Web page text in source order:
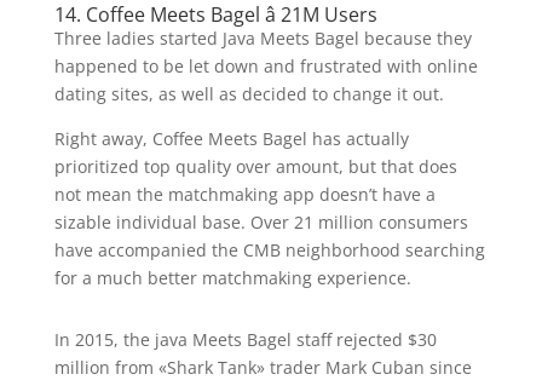
14. Coffee Meets Bagel â 21M Users
Three ladies started Java Meets Bagel because they
happened to be let down and frustrated with online
dating sites, as well as decided to change it out.
Right away, Coffee Meets Bagel has actually
prioritized top quality over amount, but that does
not mean the matchmaking app doesn’t have a
sizable individual base. Over 21 million consumers
have accompanied the CMB neighborhood searching
for a much better matchmaking experience.
In 2015, the java Meets Bagel staff rejected $30
million from «Shark Tank» trader Mark Cuban since